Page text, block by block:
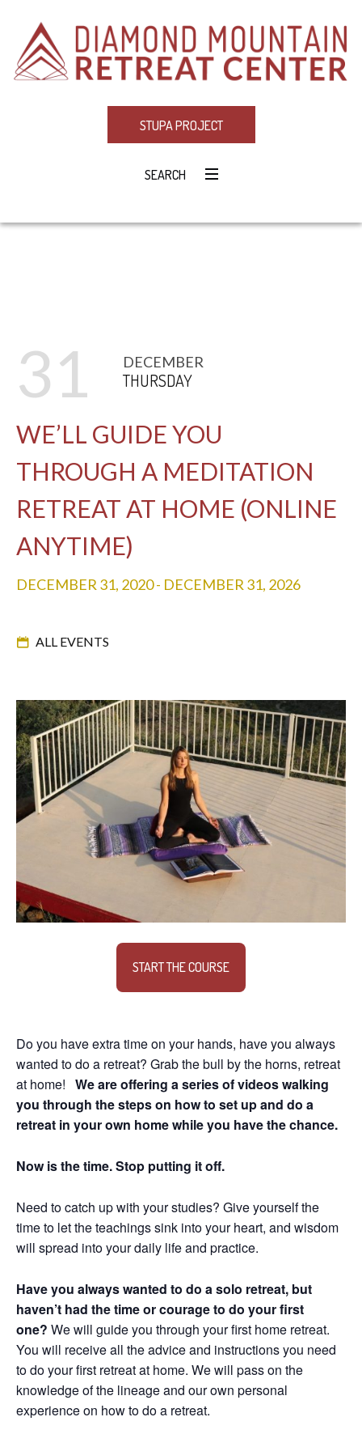
STUPA PROJECT
SEARCH
31 DECEMBER
THURSDAY
WE’LL GUIDE YOU
THROUGH A MEDITATION
RETREAT AT HOME (ONLINE
ANYTIME)
DECEMBER 31, 2020- DECEMBER 31, 2026
ALL EVENTS
START THE COURSE
Do you have extra time on your hands, have you always
wanted to do a retreat? Grab the bull by the horns, retreat
at home! We are offering a series of videos walking
you through the steps on how to set up and do a
retreat in your own home while you have the chance.
Now is the time. Stop putting it off.
Need to catch up with your studies? Give yourself the
time to let the teachings sink into your heart, and wisdom
will spread into your daily life and practice.
Have you always wanted to do a solo retreat, but
haven’t had the time or courage to do your first
one? We will guide you through your first home retreat.
You will receive all the advice and instructions you need
to do your first retreat at home. We will pass on the
knowledge of the lineage and our own personal
experience on how to do a retreat.